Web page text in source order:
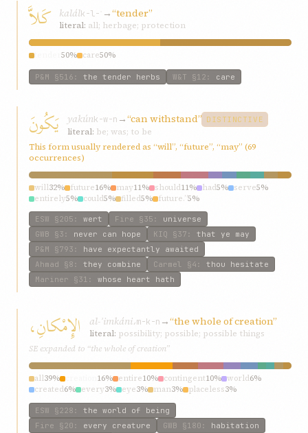
كَلاَّ kalálk-l-ʾ →“tender”
literal: all; herbage; protection
50% care50%
P&M §516 : the tender herbs W&T §12 : care
يَكُونَ yakúnk-w-n →“can withstand” DISTINCTIVE
literal: be; was; to be
This form usually rendered as “will”, “future”, “may” (69
occurrences)
will32% future16% may11% should11% had5% serve5%
entirely5% could5% filled5% future.”5%
ESW §205 : wert Fire §35 : universe
GWB §3 : never can hope KIQ §37 : that ye may
P&M §793 : have expectantly awaited
Ahmad §8 : they combine Carmel §4 : thou hesitate
Mariner §31 : whose heart hath
الإِمْكانِ، al-ʾimkáni،m-k-n →“the whole of creation”
literal: possibility; possible; possible things
SE expanded to “the whole of creation”
all39% 16% entire10% contingent10% world6%
created6% every3% eye3% man3% placeless3%
ESW §228 : the world of being
Fire §20 : every creature GWB §180 : habitation